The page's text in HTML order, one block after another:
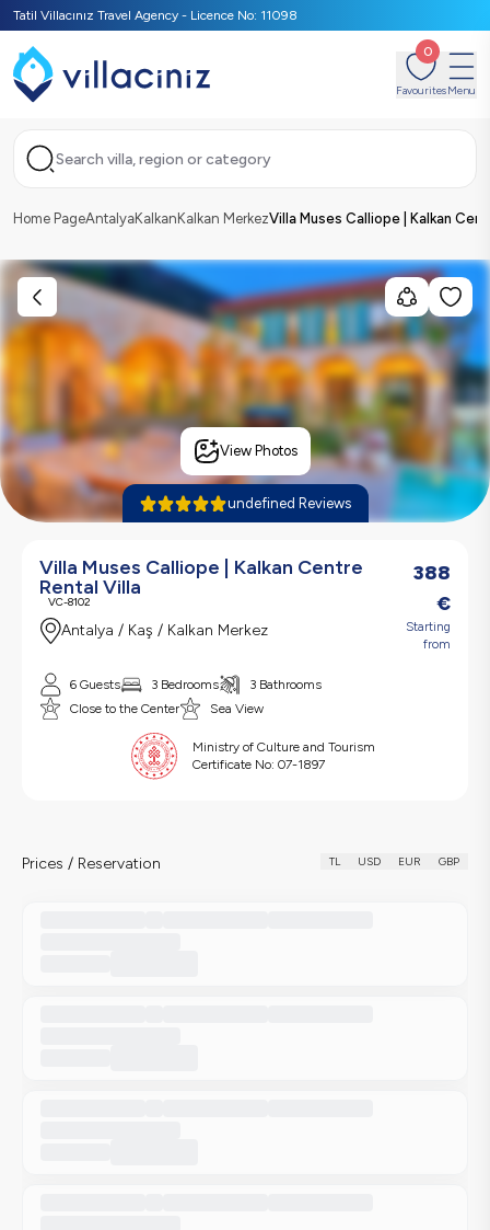
Tatil Villacınız Travel Agency - Licence No: 11098
0
FavouritesMenu
Search villa, region or category
Home PageAntalyaKalkan Kalkan MerkezVilla Muses Calliope | Kalkan
View Photos
undefined Reviews
Villa Muses Calliope | Kalkan Centre
Rental Villa
VC-8102
Antalya / Kaş / Kalkan Merkez
388
€
Starting
from
6 Guests 3 Bedrooms
3 Bathrooms
Close to the Center
Sea View
Ministry of Culture and Tourism
Certificate No: 07-1897
Prices / Reservation TL USD EUR GBP